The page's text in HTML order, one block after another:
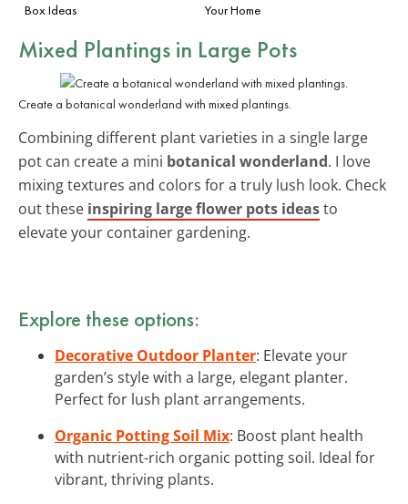
Box Ideas
Your Home
Mixed Plantings in Large Pots
Create a botanical wonderland with mixed plantings.
Combining different plant varieties in a single large
pot can create a mini botanical wonderland. I love
mixing textures and colors for a truly lush look. Check
out these inspiring large flower pots ideasto
elevate your container gardening.
Explore these options:
Decorative Outdoor Planter: Elevate your
garden’s style with a large, elegant planter.
Perfect for lush plant arrangements.
Organic Potting Soil Mix: Boost plant health
with nutrient-rich organic potting soil. Ideal for
vibrant, thriving plants.